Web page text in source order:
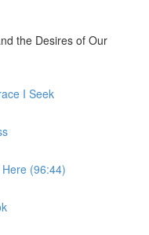
the Desires of Our
I Seek
(96:44)